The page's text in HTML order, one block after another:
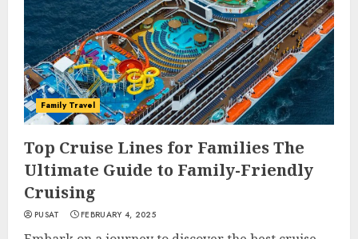
Family Travel
Top Cruise Lines for Families The
Ultimate Guide to Family-Friendly
Cruising
PUSAT FEBRUARY 4, 2025